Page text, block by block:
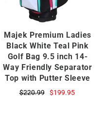
Majek Premium Ladies
Black White Teal Pink
Golf Bag 9.5 inch 14-
Way Friendly Separator
Top with Putter Sleeve
$220.99 $199.95